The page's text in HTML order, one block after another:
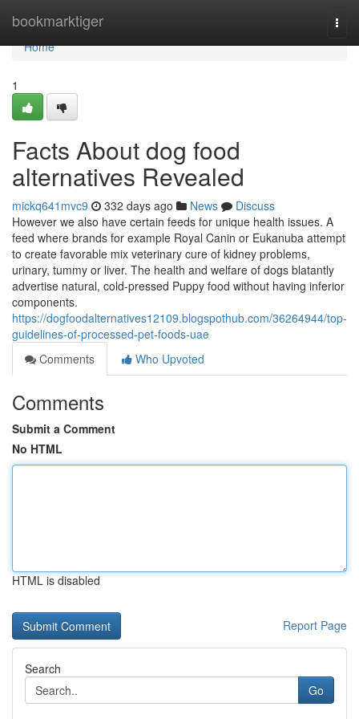
bookmarktiger
Home
Home
1
Facts About dog food
alternatives Revealed
mickq641mvc9 332 days ago News
Discuss
However we also have certain feeds for unique health issues. A
feed where brands for example Royal Canin or Eukanuba attempt
to create favorable mix veterinary cure of kidney problems,
urinary, tummy or liver. The health and welfare of dogs blatantly
advertise natural, cold-pressed Puppy food without having inferior
components.
https://dogfoodalternatives12109.blogspothub.com/36264944/top-
guidelines-of-processed-pet-foods-uae
Comments
Who Upvoted
Comments
Submit a Comment
No HTML
HTML is disabled
Report Page
Search
Go